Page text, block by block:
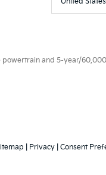
and 5-year/
Privacy Consent